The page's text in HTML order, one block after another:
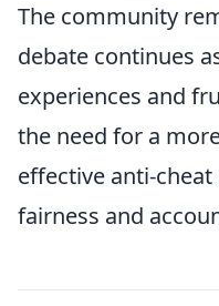
The community
debate continues
experiences and
the need for a
effective anti-
fairness and